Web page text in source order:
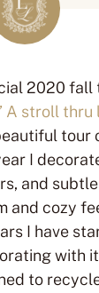
2020 fall
A stroll thru
tour
I
and
and cozy
I have
with
to